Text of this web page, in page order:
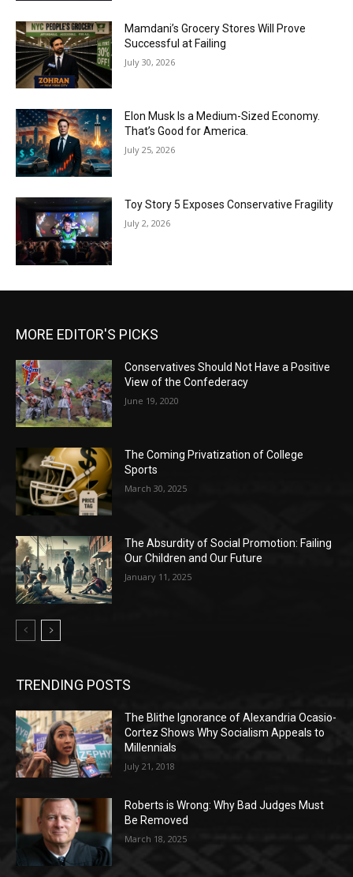
Mamdani’s Grocery Stores Will Prove
Successful at Failing
July 30, 2026
Elon Musk Is a Medium-Sized Economy.
That’s Good for America.
July 25, 2026
Toy Story 5 Exposes Conservative Fragility
July 2, 2026
MORE EDITOR'S PICKS
Conservatives Should Not Have a Positive
View of the Confederacy
June 19, 2020
The Coming Privatization of College
Sports
March 30, 2025
The Absurdity of Social Promotion: Failing
Our Children and Our Future
January 11, 2025
TRENDING POSTS
The Blithe Ignorance of Alexandria Ocasio-
Cortez Shows Why Socialism Appeals to
Millennials
July 21, 2018
Roberts is Wrong: Why Bad Judges Must
Be Removed
March 18, 2025